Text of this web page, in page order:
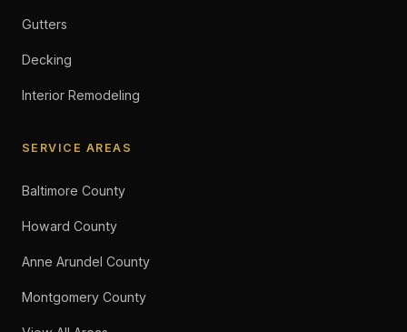
Gutters
Decking
Interior Remodeling
SERVICE AREAS
Baltimore County
Howard County
Anne Arundel County
Montgomery County